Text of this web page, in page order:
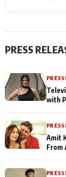
PRESS
with
Amit
From